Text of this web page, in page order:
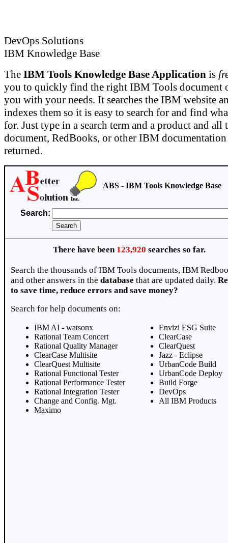
DevOps Solutions
IBM Knowledge Base
The IBM Tools Knowledge Base Application is
you to quickly find the right IBM Tools document
you with your needs. It searches the IBM website
indexes them so it is easy to search for and find
for. Just type in a search term and a product and all
document, RedBooks, or other IBM
returned.